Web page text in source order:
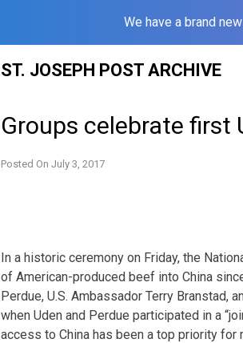
We have a brand
ST. JOSEPH POST ARCHIVE
Groups celebrate first
Posted On July 3, 2017
In a historic ceremony on Friday, the
of American-produced beef into China
Perdue, U.S. Ambassador Terry Branstad,
when Uden and Perdue participated in a
access to China has been a top priority for